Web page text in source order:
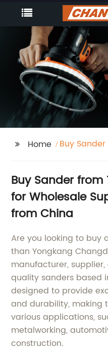
Home Buy Sander
Buy Sander
for Wholesale
from China
Are you looking to buy
than Yongkang
manufacturer,
quality sanders based
designed to provide
and durability, making
various applications,
metalworking,
construction.